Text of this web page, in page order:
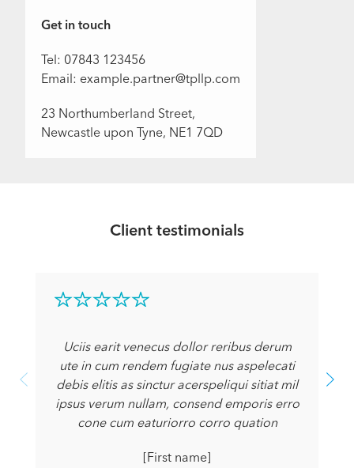
Get in touch
Tel: 07843 123456
Email: example.partner@tpllp.com
23 Northumberland Street,
Newcastle upon Tyne, NE1 7QD
Client testimonials
Uciis earit venecus dollor reribus derum
ute in cum rendem fugiate nus aspelecati
debis elitis as sinctur acerspeliqui sitiat mil
ipsus verum nullam, consend emporis erro
cone cum eaturiorro corro quation
[First name]